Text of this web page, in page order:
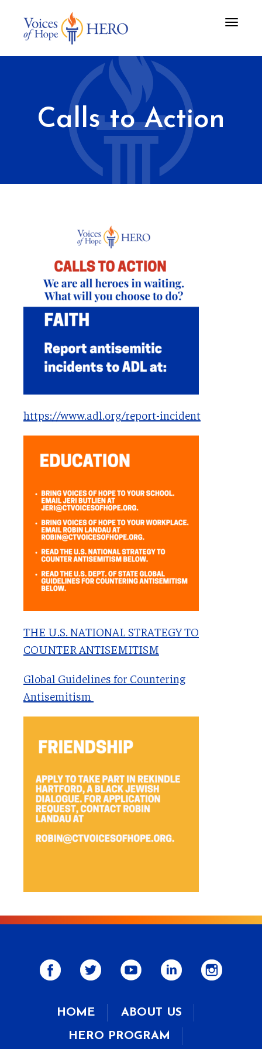
Toggle
Calls to Action
https://www.adl.org/report-incident
THE U.S. NATIONAL STRATEGY TO
COUNTER ANTISEMITISM
Global Guidelines for Countering
Antisemitism
HOME
ABOUT US
HERO PROGRAM